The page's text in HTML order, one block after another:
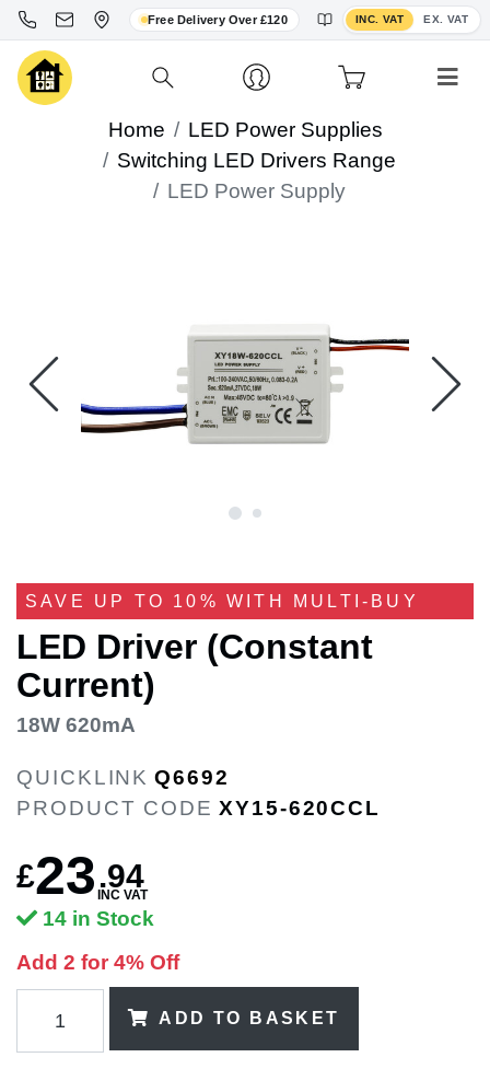
Free Delivery Over £120 INC. VAT EX. VAT
Toggle VAT display
Home
LED Power Supplies
Switching LED Drivers Range
LED Power Supply
SAVE UP TO 10% WITH MULTI-BUY
LED Driver (Constant
Current)
18W 620mA
QUICKLINK Q6692
PRODUCT CODE XY15-620CCL
£23.94
INC VAT
14 in Stock
Add 2 for 4% Off
ADD TO BASKET